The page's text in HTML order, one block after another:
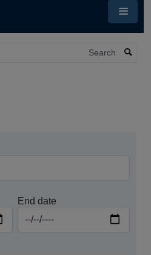
End date